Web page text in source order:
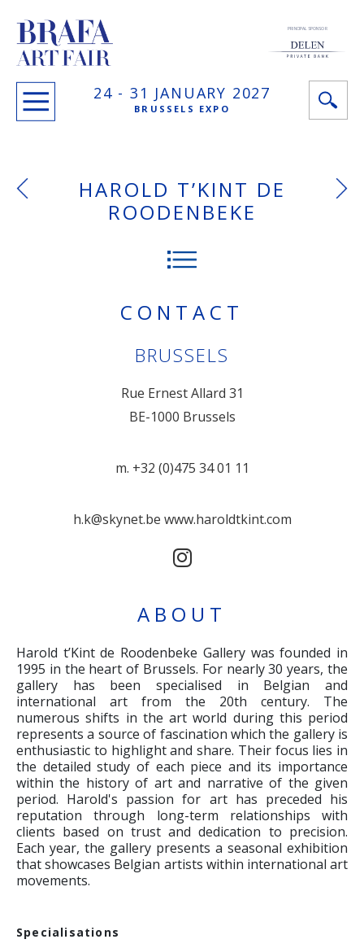
24 - 31 JANUARY 2027
BRUSSELS EXPO
PRINCIPAL SPONSOR
HAROLD T’KINT DE
ROODENBEKE
CONTACT
BRUSSELS
Rue Ernest Allard 31
BE-1000 Brussels
m. +32 (0)475 34 01 11
h.k@skynet.be www.haroldtkint.com
ABOUT
Harold t’Kint de Roodenbeke Gallery was founded in
1995 in the heart of Brussels. For nearly 30 years, the
gallery has been specialised in Belgian and
international art from the 20th century. The
numerous shifts in the art world during this period
represents a source of fascination which the gallery is
enthusiastic to highlight and share. Their focus lies in
the detailed study of each piece and its importance
within the history of art and narrative of the given
period. Harold's passion for art has preceded his
reputation through long-term relationships with
clients based on trust and dedication to precision.
Each year, the gallery presents a seasonal exhibition
that showcases Belgian artists within international art
movements.
Specialisations